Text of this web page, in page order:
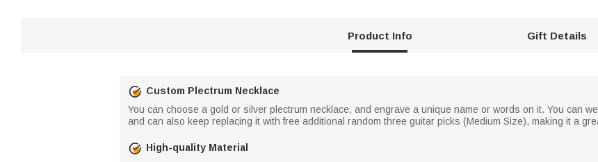
Product Info Gift Details
Custom Plectrum Necklace
You can choose a gold or silver plectrum necklace, and engrave a unique name or words on it. You can
and can also keep replacing it with free additional random three guitar picks (Medium Size), making it a
High-quality Material